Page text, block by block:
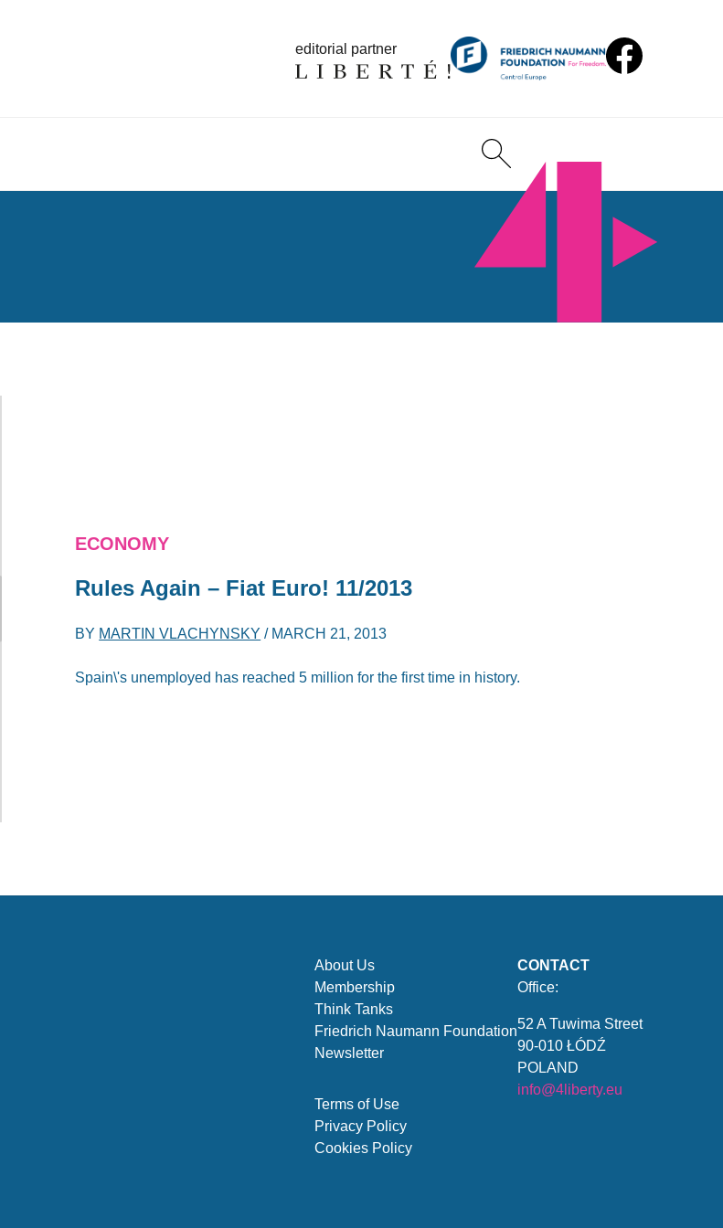
editorial partner
ECONOMY
Rules Again – Fiat Euro! 11/2013
BY MARTIN VLACHYNSKY / MARCH 21, 2013
Spain\'s unemployed has reached 5 million for the first time in history.
About Us
Membership
Think Tanks
Friedrich Naumann Foundation
Newsletter
Terms of Use
Privacy Policy
Cookies Policy
CONTACT
Office:
52 A Tuwima Street
90-010 ŁÓDŹ
POLAND
info@4liberty.eu